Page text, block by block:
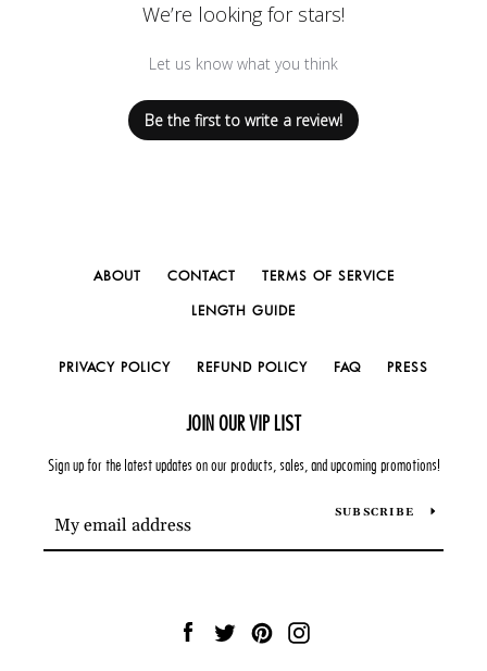
We’re looking for stars!
Let us know what you think
Be the first to write a review!
ABOUT CONTACT
TERMS OF SERVICE
LENGTH GUIDE
PRIVACY POLICY REFUND POLICY FAQ PRESS
JOIN OUR VIP LIST
Sign up for the latest updates on our products, sales, and upcoming promotions!
SUBSCRIBE
Facebook Twitter Pinterest